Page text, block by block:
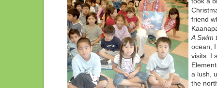
friend
A Swim
ocean,
visits. I
a lush,
the